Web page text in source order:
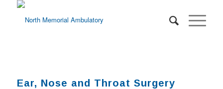
Ear, Nose and Throat Surgery